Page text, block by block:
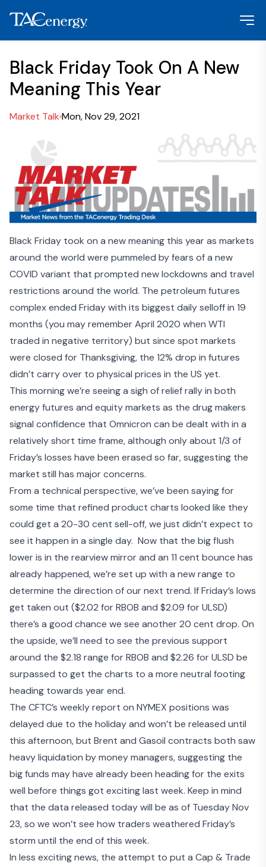
Black Friday Took On A New
Meaning This Year
Market Talk Mon, Nov 29, 2021
Black Friday took on a new meaning this year as markets
around the world were pummeled by fears of a new
COVID variant that prompted new lockdowns and travel
restrictions around the world. The petroleum futures
complex ended Friday with its biggest daily selloff in 19
months (you may remember April 2020 when WTI
traded in negative territory) but since spot markets
were closed for Thanksgiving, the 12% drop in futures
didn’t carry over to physical prices in the US yet.
This morning we’re seeing a sigh of relief rally in both
energy futures and equity markets as the drug makers
signal confidence that Omnicron can be dealt with in a
relatively short time frame, although only about 1/3 of
Friday’s losses have been erased so far, suggesting the
market still has major concerns.
From a technical perspective, we’ve been saying for
some time that refined product charts looked like they
could get a 20-30 cent sell-off, we just didn’t expect to
see it happen in a single day. Now that the big flush
lower is in the rearview mirror and an 11 cent bounce has
already happened, we’re set up with a new range to
determine the direction of our next trend. If Friday’s lows
get taken out ($2.02 for RBOB and $2.09 for ULSD)
there’s a good chance we see another 20 cent drop. On
the upside, we’ll need to see the previous support
around the $2.18 range for RBOB and $2.26 for ULSD be
surpassed to get the charts to a more neutral footing
heading towards year end.
The CFTC’s weekly report on NYMEX positions was
delayed due to the holiday and won’t be released until
this afternoon, but Brent and Gasoil contracts both saw
heavy liquidation by money managers, suggesting the
big funds may have already been heading for the exits
well before things got exciting last week. Keep in mind
that the data released today will be as of Tuesday Nov
23, so we won’t see how traders weathered Friday’s
storm until the end of this week.
In less exciting news, the attempt to put a Cap & Trade